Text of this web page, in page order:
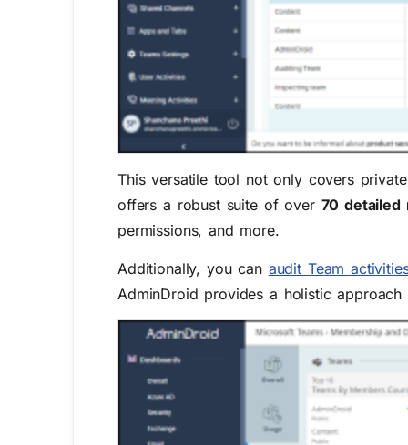
This versatile tool not only covers
offers a robust suite of over 70 detailed
permissions, and more.
Additionally, you can audit Team
AdminDroid provides a holistic